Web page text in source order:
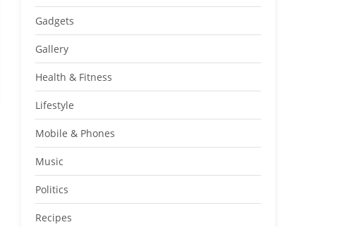
Gadgets
Gallery
Health & Fitness
Lifestyle
Mobile & Phones
Music
Politics
Recipes